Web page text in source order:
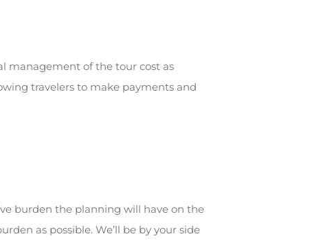
management of the tour cost as
travelers to make payments and
burden the planning will have on the
as possible. We’ll be by your side